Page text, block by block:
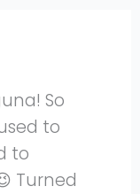
So
to
to
Turned